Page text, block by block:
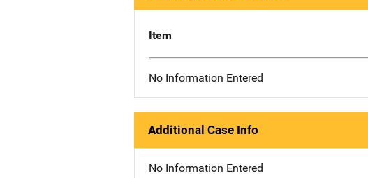
Item
No Information Entered
Additional Case Info
No Information Entered